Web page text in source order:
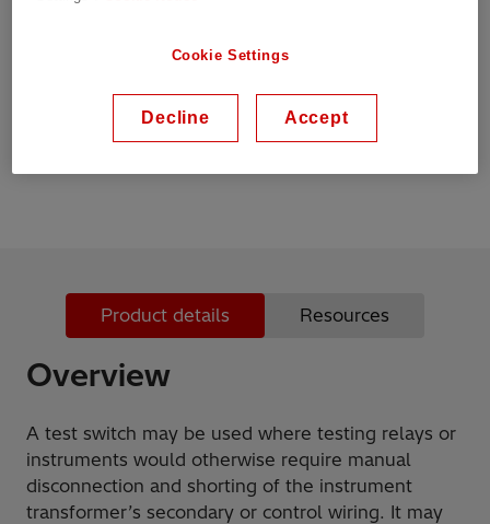
RTXP 18 with up to 18 contacts
RTXP 24 contains two housings, with a
maximum of 12 contact units each
Product details Resources
Overview
A test switch may be used where testing relays or
instruments would otherwise require manual
disconnection and shorting of the instrument
transformer’s secondary or control wiring. It may
Cookie Settings
Decline Accept